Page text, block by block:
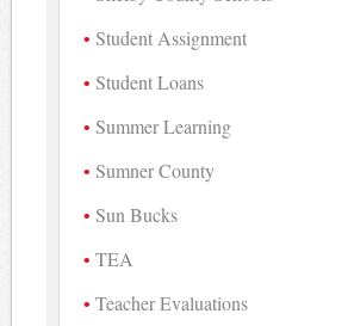
Student Assignment
Student Loans
Summer Learning
Sumner County
Sun Bucks
TEA
Teacher Evaluations